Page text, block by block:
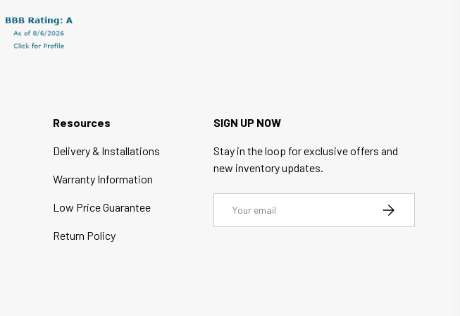
Resources
Delivery & Installations
Warranty Information
Low Price Guarantee
Return Policy
SIGN UP NOW
Stay in the loop for exclusive offers and
new inventory updates.
SUBSCRIBE